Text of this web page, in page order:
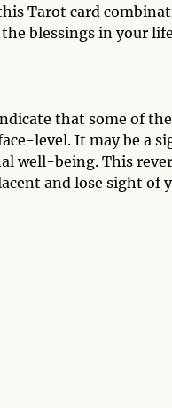
Tarot card
blessings in your
that some of the
level. It may be a
well-being. This
and lose sight of